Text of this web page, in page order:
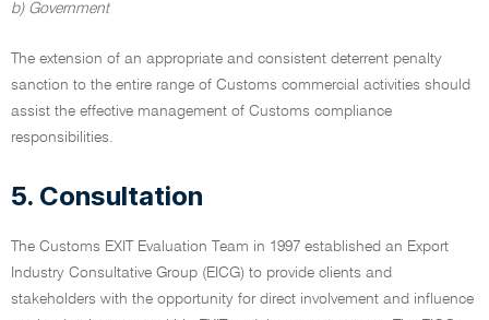
b) Government
The extension of an appropriate and consistent deterrent penalty
sanction to the entire range of Customs commercial activities should
assist the effective management of Customs compliance
responsibilities.
5. Consultation
The Customs EXIT Evaluation Team in 1997 established an Export
Industry Consultative Group (EICG) to provide clients and
stakeholders with the opportunity for direct involvement and influence